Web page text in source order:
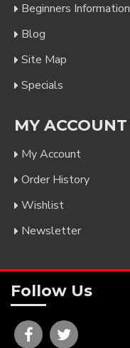
Beginners Information
Blog
Site Map
Specials
MY ACCOUNT
My Account
Order History
Wishlist
Newsletter
Follow Us